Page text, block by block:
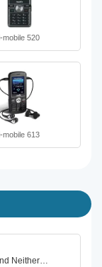
mobile 520
mobile 613
Neither…